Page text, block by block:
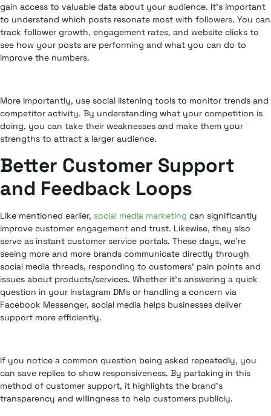
gain access to valuable data about your audience. It’s important
to understand which posts resonate most with followers. You can
track follower growth, engagement rates, and website clicks to
see how your posts are performing and what you can do to
improve the numbers.
More importantly, use social listening tools to monitor trends and
competitor activity. By understanding what your competition is
doing, you can take their weaknesses and make them your
strengths to attract a larger audience.
Better Customer Support
and Feedback Loops
Like mentioned earlier, social media marketing can significantly
improve customer engagement and trust. Likewise, they also
serve as instant customer service portals. These days, we’re
seeing more and more brands communicate directly through
social media threads, responding to customers’ pain points and
issues about products/services. Whether it’s answering a quick
question in your Instagram DMs or handling a concern via
Facebook Messenger, social media helps businesses deliver
support more efficiently.
If you notice a common question being asked repeatedly, you
can save replies to show responsiveness. By partaking in this
method of customer support, it highlights the brand’s
transparency and willingness to help customers publicly.